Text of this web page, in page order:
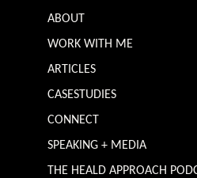
ABOUT
WORK WITH ME
ARTICLES
CASESTUDIES
CONNECT
SPEAKING + MEDIA
THE HEALD APPROACH